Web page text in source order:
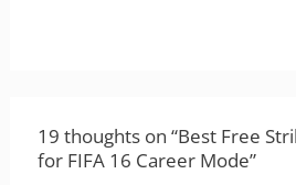
19 thoughts on “Best Free
for FIFA 16 Career Mode”